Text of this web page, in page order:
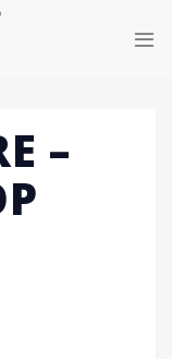
–